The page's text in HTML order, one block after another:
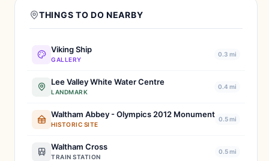
THINGS TO DO NEARBY
Viking Ship
GALLERY
0.3 mi
Lee Valley White Water Centre
LANDMARK
0.4 mi
Waltham Abbey - Olympics 2012 Monument
HISTORIC SITE
0.5 mi
Waltham Cross
TRAIN STATION
0.5 mi